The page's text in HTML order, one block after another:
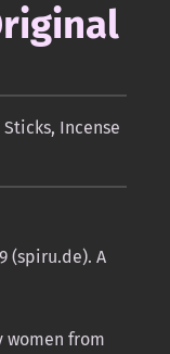
, Incense
(spiru.de). A
women from